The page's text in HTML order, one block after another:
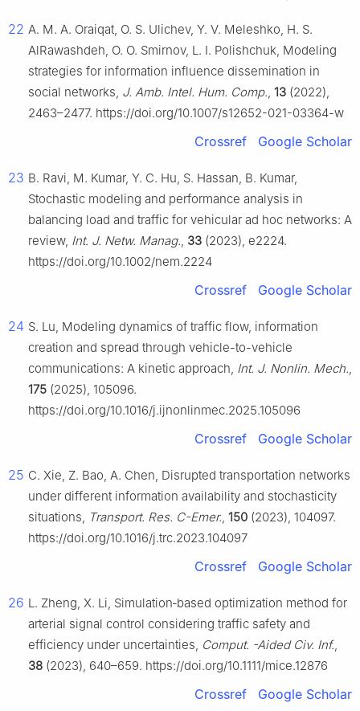
22 A. M. A. Oraiqat, O. S. Ulichev, Y. V. Meleshko, H. S.
AlRawashdeh, O. O. Smirnov, L. I. Polishchuk, Modeling
strategies for information influence dissemination in
social networks, J. Amb. Intel. Hum. Comp., 13 (2022),
2463–2477. https://doi.org/10.1007/s12652-021-03364-w
Crossref Google Scholar
23 B. Ravi, M. Kumar, Y. C. Hu, S. Hassan, B. Kumar,
Stochastic modeling and performance analysis in
balancing load and traffic for vehicular ad hoc networks: A
review, Int. J. Netw. Manag., 33 (2023), e2224.
https://doi.org/10.1002/nem.2224
Crossref Google Scholar
24 S. Lu, Modeling dynamics of traffic flow, information
creation and spread through vehicle-to-vehicle
communications: A kinetic approach, Int. J. Nonlin. Mech.,
175 (2025), 105096.
https://doi.org/10.1016/j.ijnonlinmec.2025.105096
Crossref Google Scholar
25 C. Xie, Z. Bao, A. Chen, Disrupted transportation networks
under different information availability and stochasticity
situations, Transport. Res. C-Emer., 150 (2023), 104097.
https://doi.org/10.1016/j.trc.2023.104097
Crossref Google Scholar
26 L. Zheng, X. Li, Simulation‐based optimization method for
arterial signal control considering traffic safety and
efficiency under uncertainties, Comput. -Aided Civ. Inf.,
38 (2023), 640–659. https://doi.org/10.1111/mice.12876
Crossref Google Scholar